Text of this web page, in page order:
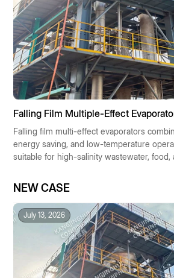
Falling Film Multiple-Effect
Falling film multi-effect evaporators
energy saving, and low-temperature
suitable for high-salinity wastewater, food,
and low-carbon operation, making them
solution for industrial concentration
NEW CASE
July 13, 2026